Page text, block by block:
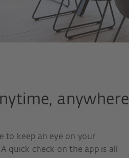
anywhere
to keep an eye on your
quick check on the app is all